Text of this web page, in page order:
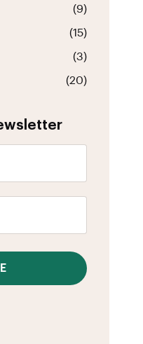
(9)
(15)
(3)
(20)